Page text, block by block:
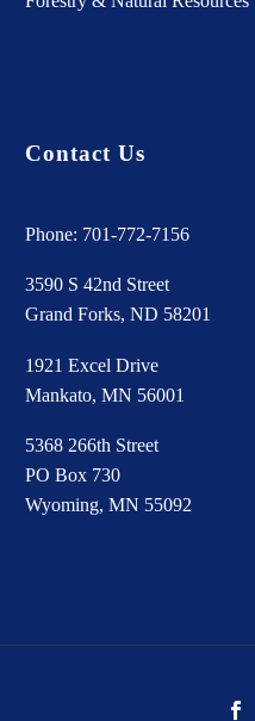
Contact Us
Phone: 701-772-7156
3590 S 42nd Street
Grand Forks, ND 58201
1921 Excel Drive
Mankato, MN 56001
5368 266th Street
PO Box 730
Wyoming, MN 55092